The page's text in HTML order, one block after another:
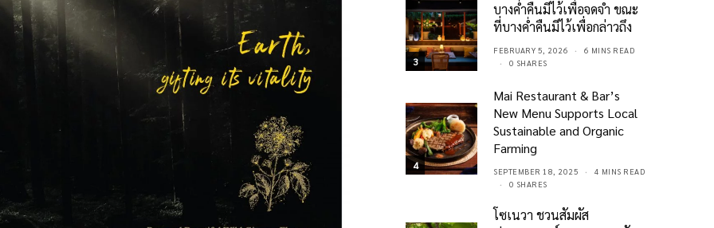
3
บางค่ำคืนมีไว้เพื่อจดจำ ขณะ
ที่บางค่ำคืนมีไว้เพื่อกล่าวถึง
FEBRUARY 5, 2026
6 MINS READ
0 SHARES
4
Mai Restaurant & Bar’s
New Menu Supports Local
Sustainable and Organic
Farming
SEPTEMBER 18, 2025
4 MINS READ
0 SHARES
โซเนวา ชวนสัมผัส